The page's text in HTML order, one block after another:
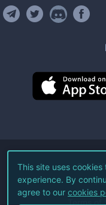
©2026
Terms of
This site uses
experience. By
agree to our cookies